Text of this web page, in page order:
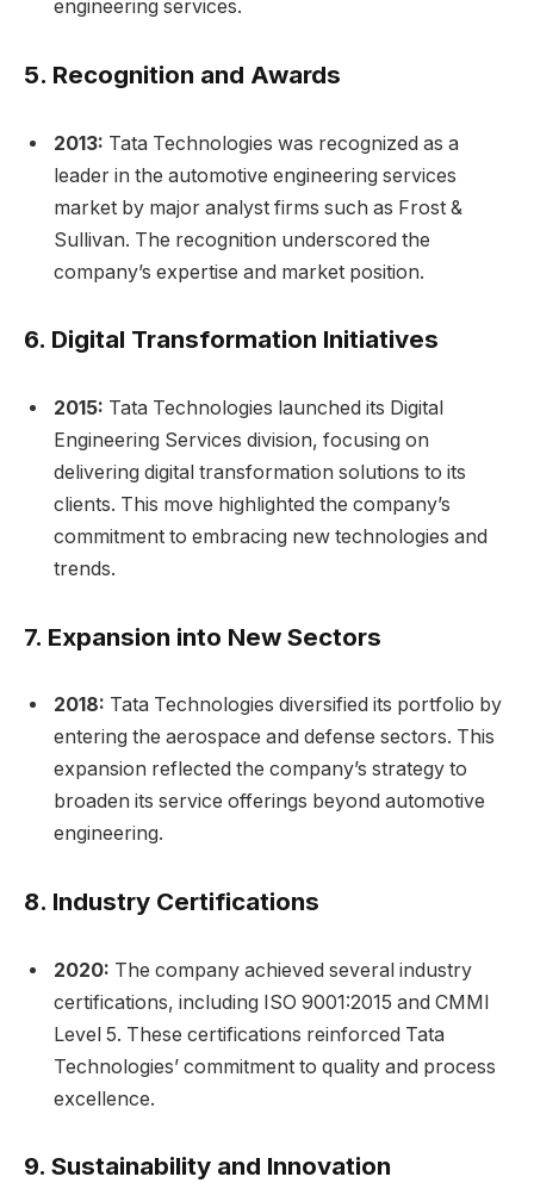
engineering services.
5. Recognition and Awards
2013: Tata Technologies was recognized as a
leader in the automotive engineering services
market by major analyst firms such as Frost &
Sullivan. The recognition underscored the
company’s expertise and market position.
6. Digital Transformation Initiatives
2015: Tata Technologies launched its Digital
Engineering Services division, focusing on
delivering digital transformation solutions to its
clients. This move highlighted the company’s
commitment to embracing new technologies and
trends.
7. Expansion into New Sectors
2018: Tata Technologies diversified its portfolio by
entering the aerospace and defense sectors. This
expansion reflected the company’s strategy to
broaden its service offerings beyond automotive
engineering.
8. Industry Certifications
2020: The company achieved several industry
certifications, including ISO 9001:2015 and CMMI
Level 5. These certifications reinforced Tata
Technologies’ commitment to quality and process
excellence.
9. Sustainability and Innovation